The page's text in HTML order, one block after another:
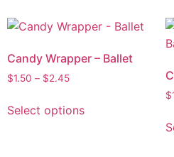
Candy Wrapper – Ballet
$1.50 – $2.45
Select options
$